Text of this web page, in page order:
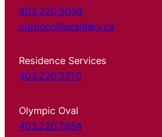
403.220.5038
outdoor@ucalgary.ca
Residence Services
403.220.3210
Olympic Oval
403.220.7954